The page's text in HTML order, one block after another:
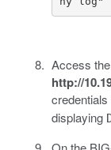
Access
http://
credentials
displaying